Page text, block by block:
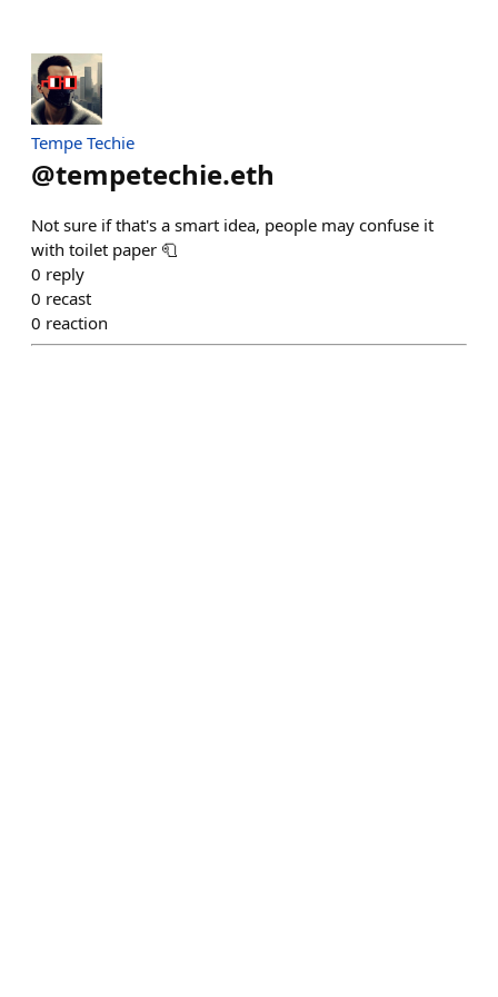
Tempe Techie
@tempetechie.eth
Not sure if that's a smart idea, people may confuse it
with toilet paper 🧻
0 reply
0 recast
0 reaction